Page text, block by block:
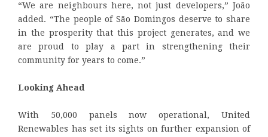
“We are neighbours here, not just developers,” João
added. “The people of São Domingos deserve to share
in the prosperity that this project generates, and we
are proud to play a part in strengthening their
community for years to come.”
Looking Ahead
With 50,000 panels now operational, United
Renewables has set its sights on further expansion of